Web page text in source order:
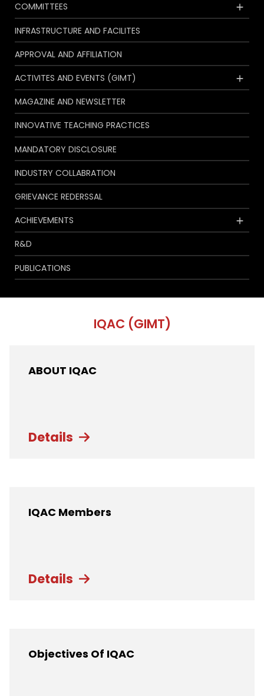
COMMITTEES
INFRASTRUCTURE AND FACILITES
APPROVAL AND AFFILIATION
ACTIVITES AND EVENTS (GIMT)
MAGAZINE AND NEWSLETTER
INNOVATIVE TEACHING PRACTICES
MANDATORY DISCLOSURE
INDUSTRY COLLABRATION
GRIEVANCE REDERSSAL
ACHIEVEMENTS
R&D
PUBLICATIONS
IQAC (GIMT)
ABOUT IQAC
Details
IQAC Members
Details
Objectives Of IQAC